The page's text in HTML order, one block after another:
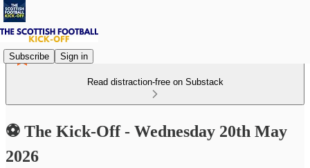
Subscribe Sign in
Read distraction-free on Substack
⚽ The Kick-Off - Wednesday 20th May
2026